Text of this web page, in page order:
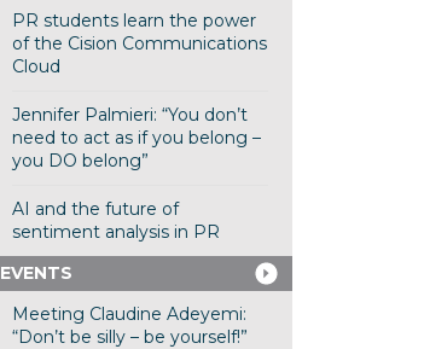
PR students learn the power
of the Cision Communications
Cloud
Jennifer Palmieri: “You don’t
need to act as if you belong –
you DO belong”
AI and the future of
sentiment analysis in PR
EVENTS
Meeting Claudine Adeyemi:
“Don’t be silly – be yourself!”